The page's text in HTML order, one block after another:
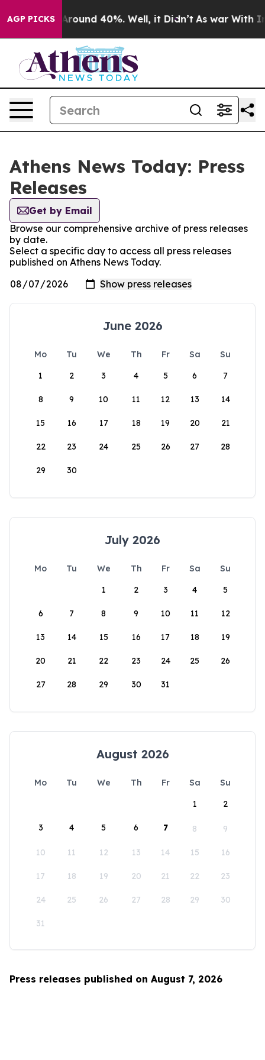
AGP PICKS
a Floor Around 40%. Well, it Didn’t As war With
Athens News Today: Press
Releases
Get by Email
Browse our comprehensive archive of press releases
by date.
Select a specific day to access all press releases
published on Athens News Today.
June 2026
Mo Tu We Th Fr Sa
Su
1
2 3 4 5 6 7
8 9 10 11 12 13 14
15 16 17 18 19 20 21
22 23 24 25 26 27 28
29 30
July 2026
Mo Tu We Th Fr Sa
Su
1
2 3 4 5
6 7 8 9 10 11 12
13 14 15 16 17 18 19
20 21 22 23 24 25 26
27 28 29 30 31
August 2026
Mo Tu We Th Fr Sa
Su
1
2
3 4 5 6 7 8 9
10 11 12 13 14 15 16
17 18 19 20 21 22 23
24 25 26 27 28 29 30
31
Press releases published on August 7, 2026